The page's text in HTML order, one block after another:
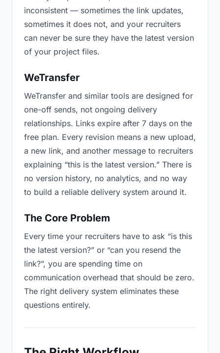
inconsistent — sometimes the link updates,
sometimes it does not, and your recruiters
can never be sure they have the latest version
of your project files.
WeTransfer
WeTransfer and similar tools are designed for
one-off sends, not ongoing delivery
relationships. Links expire after 7 days on the
free plan. Every revision means a new upload,
a new link, and another message to recruiters
explaining “this is the latest version.” There is
no version history, no analytics, and no way
to build a reliable delivery system around it.
The Core Problem
Every time your recruiters have to ask “is this
the latest version?” or “can you resend the
link?”, you are spending time on
communication overhead that should be zero.
The right delivery system eliminates these
questions entirely.